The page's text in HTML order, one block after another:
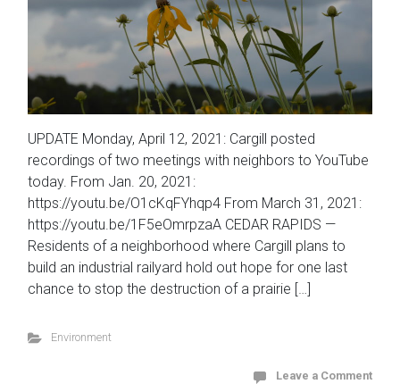
UPDATE Monday, April 12, 2021: Cargill posted
recordings of two meetings with neighbors to YouTube
today. From Jan. 20, 2021:
https://youtu.be/O1cKqFYhqp4 From March 31, 2021:
https://youtu.be/1F5eOmrpzaA CEDAR RAPIDS —
Residents of a neighborhood where Cargill plans to
build an industrial railyard hold out hope for one last
chance to stop the destruction of a prairie […]
Environment
Leave a Comment